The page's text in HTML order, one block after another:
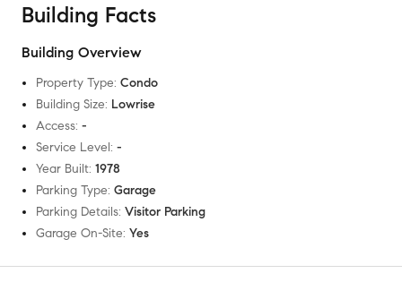
Building Facts
Building Overview
Property Type: Condo
Building Size: Lowrise
Access: -
Service Level: -
Year Built: 1978
Parking Type: Garage
Parking Details: Visitor Parking
Garage On-Site: Yes